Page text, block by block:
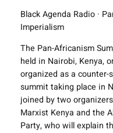
Black Agenda Radio ·
Imperialism
The Pan-Africanism
held in Nairobi, Kenya,
organized as a
summit taking place in
joined by two
Marxist Kenya and the
Party, who will explain